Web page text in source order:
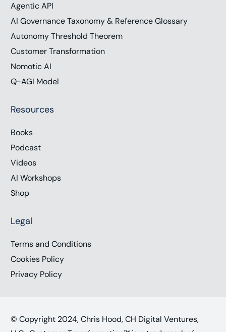
Agentic API
AI Governance Taxonomy & Reference Glossary
Autonomy Threshold Theorem
Customer Transformation
Nomotic AI
Q-AGI Model
Resources
Books
Podcast
Videos
AI Workshops
Shop
Legal
Terms and Conditions
Cookies Policy
Privacy Policy
© Copyright 2024, Chris Hood, CH Digital Ventures,